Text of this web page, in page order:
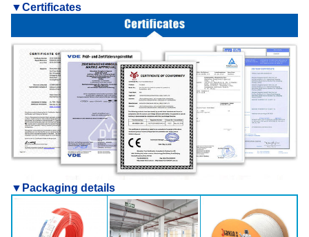
▼Certificates
▼Packaging details